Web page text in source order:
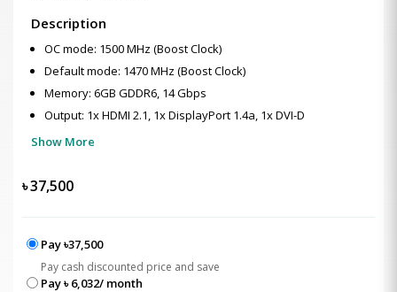
Description
OC mode: 1500 MHz (Boost Clock)
Default mode: 1470 MHz (Boost Clock)
Memory: 6GB GDDR6, 14 Gbps
Output: 1x HDMI 2.1, 1x DisplayPort 1.4a, 1x DVI-D
Show More
৳37,500
Pay ৳37,500
Pay cash discounted price and save
Pay ৳ 6,032/ month